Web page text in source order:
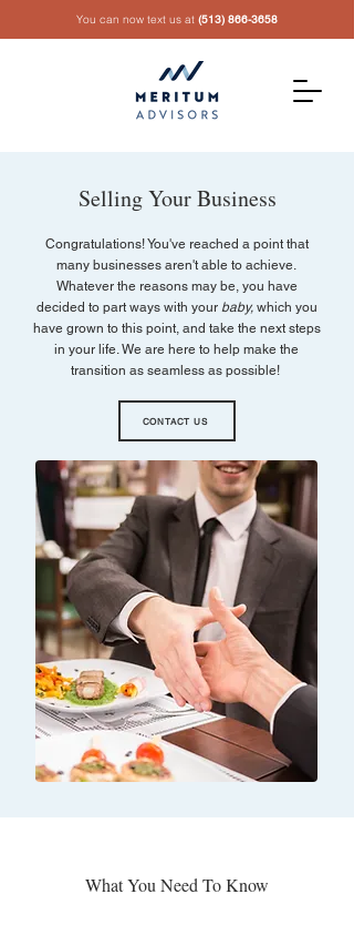
You can now text us at (513) 866-3658
Selling Your Business
Congratulations! You've reached a point that
many businesses aren't able to achieve.
Whatever the reasons may be, you have
decided to part ways with your baby, which you
have grown to this point, and take the next steps
in your life. We are here to help make the
transition as seamless as possible!
CONTACT US
What You Need To Know